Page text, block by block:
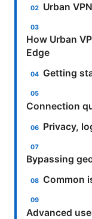
Urban
How Urban
Edge
Getting
Connection
Privacy,
Bypassing
Common
Advanced